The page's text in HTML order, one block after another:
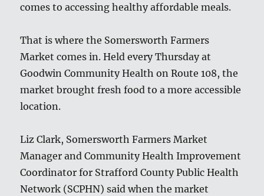
comes to accessing healthy affordable meals.
That is where the Somersworth Farmers
Market comes in. Held every Thursday at
Goodwin Community Health on Route 108, the
market brought fresh food to a more accessible
location.
Liz Clark, Somersworth Farmers Market
Manager and Community Health Improvement
Coordinator for Strafford County Public Health
Network (SCPHN) said when the market